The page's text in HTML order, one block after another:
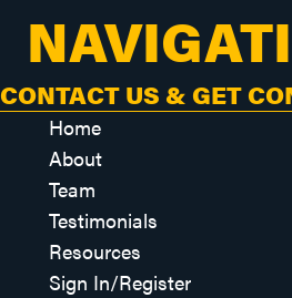
CONTACT US & GET
Home
About
Team
Testimonials
Resources
Sign In/Register